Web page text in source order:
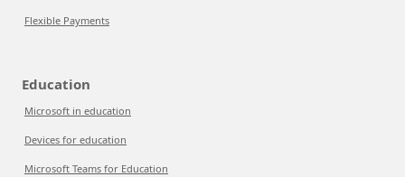
Flexible Payments
Education
Microsoft in education
Devices for education
Microsoft Teams for Education